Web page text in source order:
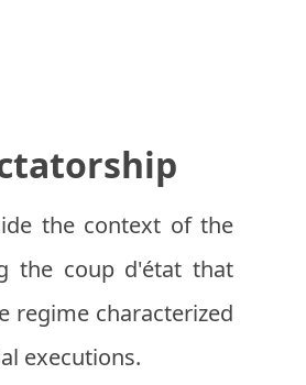
the context of the
the coup d'état that
regime characterized
executions.